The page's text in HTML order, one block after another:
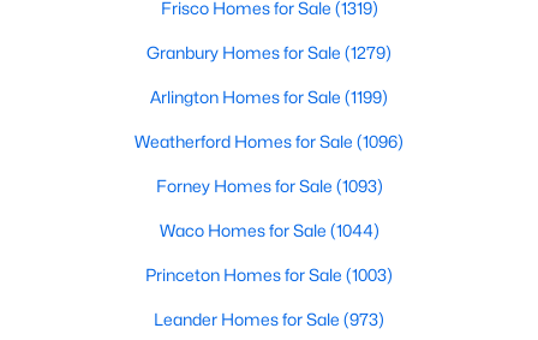
Open: Sat 1:00 PM - 4:00 PM
Active
4 2723
Frisco Homes for Sale (1319)
Granbury Homes for Sale (1279)
Arlington Homes for Sale (1199)
Weatherford Homes for Sale (1096)
Forney Homes for Sale (1093)
Waco Homes for Sale (1044)
Princeton Homes for Sale (1003)
Leander Homes for Sale (973)